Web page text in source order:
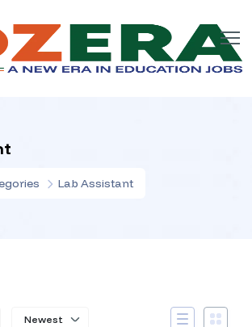
Lab Assistant
Newest